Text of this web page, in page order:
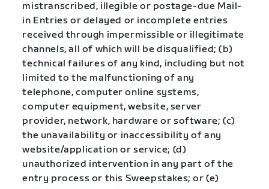
mistranscribed, illegible or postage-due Mail-
in Entries or delayed or incomplete entries
received through impermissible or illegitimate
channels, all of which will be disqualified; (b)
technical failures of any kind, including but not
limited to the malfunctioning of any
telephone, computer online systems,
computer equipment, website, server
provider, network, hardware or software; (c)
the unavailability or inaccessibility of any
website/application or service; (d)
unauthorized intervention in any part of the
entry process or this Sweepstakes; or (e)